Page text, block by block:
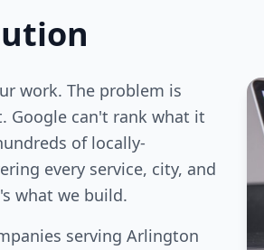
work. The problem is
Google can't rank what it
of locally-
every service, city, and
what we build.
serving Arlington